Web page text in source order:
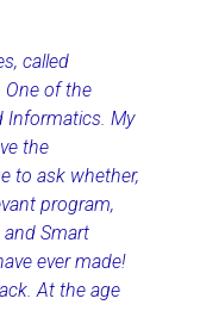
called
One of the
Informatics. My
the
to ask whether,
program,
and Smart
ever made!
At the age